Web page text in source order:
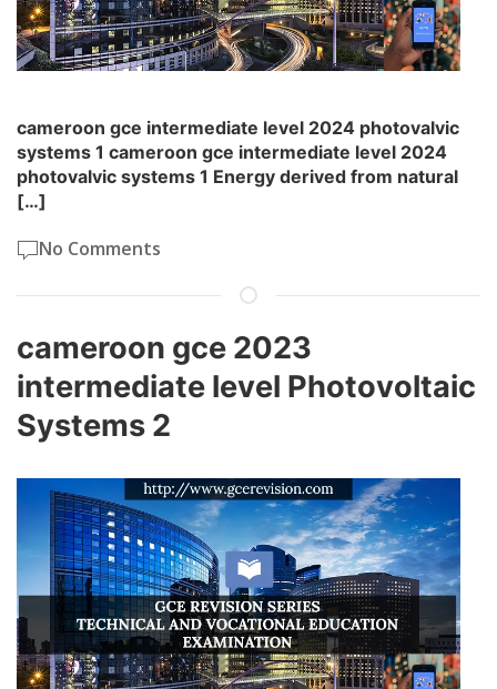
cameroon gce intermediate level 2024 photovalvic
systems 1 cameroon gce intermediate level 2024
photovalvic systems 1 Energy derived from natural
[…]
No Comments
cameroon gce 2023
intermediate level Photovoltaic
Systems 2